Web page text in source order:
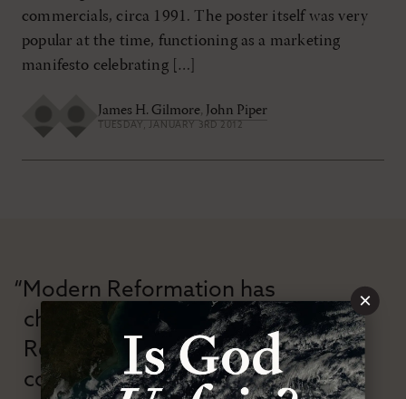
commercials, circa 1991. The poster itself was very
popular at the time, functioning as a marketing
manifesto celebrating […]
James H. Gilmore, John Piper
TUESDAY, JANUARY 3RD 2012
“Modern Reformation has
championed confessional
Reformation theology in an anti-
confessional and anti-theological
×